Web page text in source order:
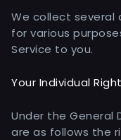
We collect
for various
Service to you.
Your Individual
Under the General
are as follows the